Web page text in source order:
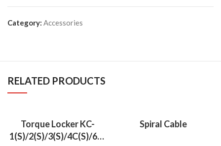
Category: Accessories
RELATED PRODUCTS
Torque Locker KC-
1(S)/2(S)/3(S)/4C(S)/6C(
Spiral Cable